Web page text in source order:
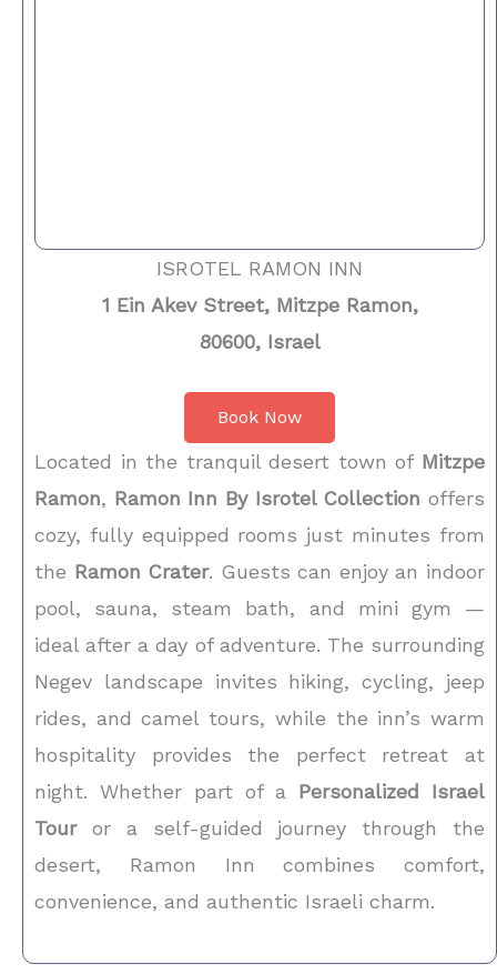
ISROTEL RAMON INN
1 Ein Akev Street, Mitzpe Ramon,
80600, Israel
Book Now
Located in the tranquil desert town of Mitzpe
Ramon, Ramon Inn By Isrotel Collection offers
cozy, fully equipped rooms just minutes from
the Ramon Crater. Guests can enjoy an indoor
pool, sauna, steam bath, and mini gym —
ideal after a day of adventure. The surrounding
Negev landscape invites hiking, cycling, jeep
rides, and camel tours, while the inn’s warm
hospitality provides the perfect retreat at
night. Whether part of a Personalized Israel
Touror a self-guided journey through the
desert, Ramon Inn combines comfort,
convenience, and authentic Israeli charm.